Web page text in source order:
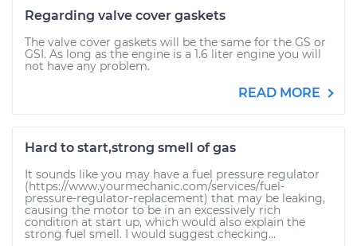
Regarding valve cover gaskets
The valve cover gaskets will be the same for the GS or
GSI. As long as the engine is a 1.6 liter engine you will
not have any problem.
READ MORE
Hard to start,strong smell of gas
It sounds like you may have a fuel pressure regulator
(https://www.yourmechanic.com/services/fuel-
pressure-regulator-replacement) that may be leaking,
causing the motor to be in an excessively rich
condition at start up, which would also explain the
strong fuel smell. I would suggest checking...